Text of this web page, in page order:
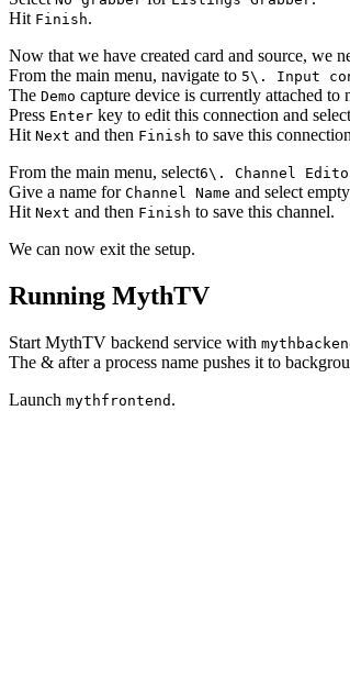
Hit Finish.
Now that we have created card and source, we
From the main menu, navigate to 5\. Input
The Demo capture device is currently attached to
Press Enter key to edit this connection and
Hit Next and then Finish to save this
From the main menu, select6\. Channel
Give a name for Channel Name and select
Hit Next and then Finish to save this channel.
We can now exit the setup.
Running MythTV
Start MythTV backend service with
The & after a process name pushes it to
Launch mythfrontend .